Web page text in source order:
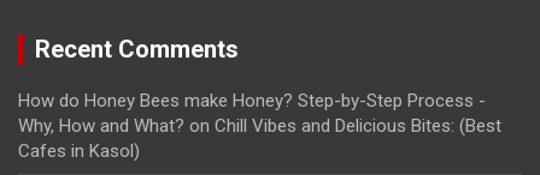
Recent Comments
How do Honey Bees make Honey? Step-by-Step Process -
Why, How and What? on Chill Vibes and Delicious Bites: (Best
Cafes in Kasol)